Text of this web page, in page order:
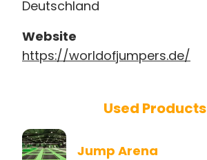
Deutschland
Website
https://worldofjumpers.de/
Used Products
Jump Arena